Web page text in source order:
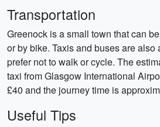
Transportation
Greenock is a small town that can
or by bike. Taxis and buses are
prefer not to walk or cycle. The
taxi from Glasgow International
£40 and the journey time is
Useful Tips